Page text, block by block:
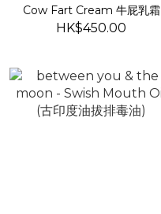
Cow Fart Cream 牛屁乳霜
HK$450.00